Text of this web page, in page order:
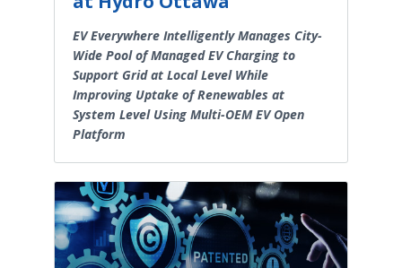
EV Everywhere Intelligently Manages City-
Wide Pool of Managed EV Charging to
Support Grid at Local Level While
Improving Uptake of Renewables at
System Level Using Multi-OEM EV Open
Platform